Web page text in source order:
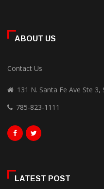
ABOUT US
Contact Us
131 N. Santa Fe Ave Ste 3,
785-823-1111
LATEST POST